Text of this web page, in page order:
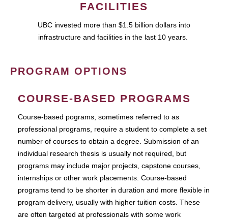
FACILITIES
UBC invested more than $1.5 billion dollars into
infrastructure and facilities in the last 10 years.
PROGRAM OPTIONS
COURSE-BASED PROGRAMS
Course-based pograms, sometimes referred to as
professional programs, require a student to complete a set
number of courses to obtain a degree. Submission of an
individual research thesis is usually not required, but
programs may include major projects, capstone courses,
internships or other work placements. Course-based
programs tend to be shorter in duration and more flexible in
program delivery, usually with higher tuition costs. These
are often targeted at professionals with some work